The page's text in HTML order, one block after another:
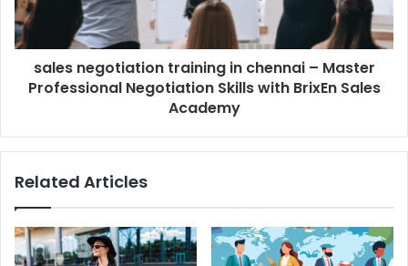
sales negotiation training in chennai – Master
Professional Negotiation Skills with BrixEn Sales
Academy
Related Articles